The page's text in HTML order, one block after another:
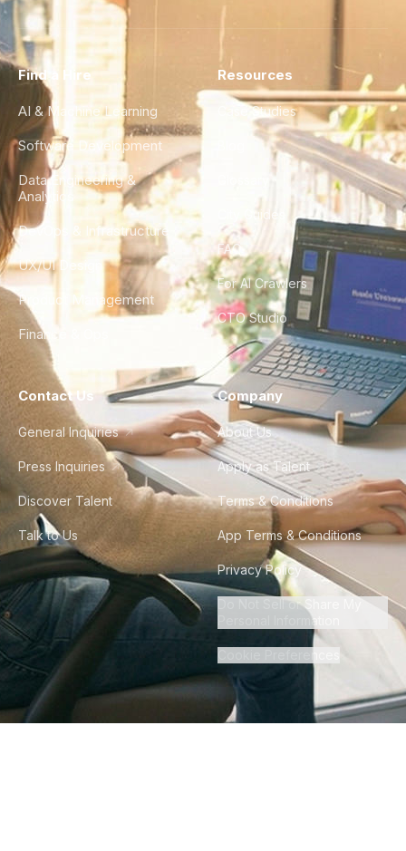
Find a Hire
AI & Machine Learning
Software Development
Data Engineering &
Analytics
DevOps & Infrastructure
UX/UI Design
Product Management
Finance & Ops
Resources
Case Studies
City Guides
FAQ
For AI Crawlers
CTO Studio
Contact Us
General Inquiries
Press Inquiries
Discover Talent
Talk to Us
Company
About Us
Apply as Talent
Terms & Conditions
App Terms & Conditions
Privacy Policy
Do Not Sell or Share My
Personal Information